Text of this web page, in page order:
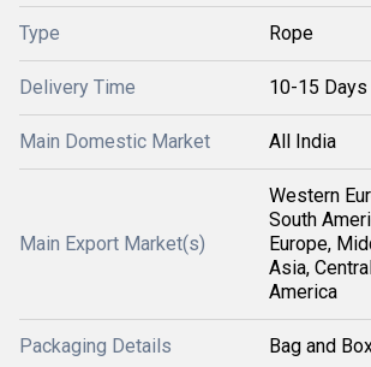
Type Rope
Delivery Time 10-15 Days
Main Domestic Market All India
Main Export Market(s)
Western
South
Europe,
Asia,
America
Packaging Details Bag and